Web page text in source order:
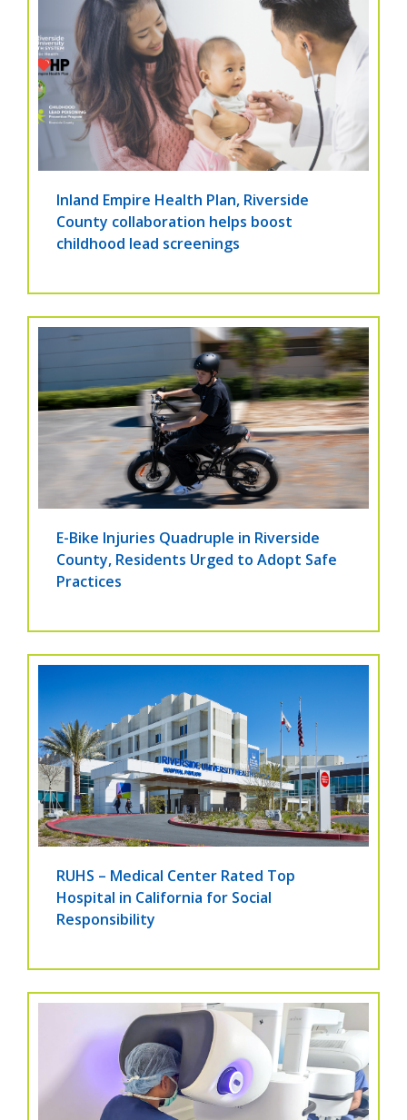
Inland Empire Health Plan, Riverside
County collaboration helps boost
childhood lead screenings
E-Bike Injuries Quadruple in Riverside
County, Residents Urged to Adopt Safe
Practices
RUHS – Medical Center Rated Top
Hospital in California for Social
Responsibility